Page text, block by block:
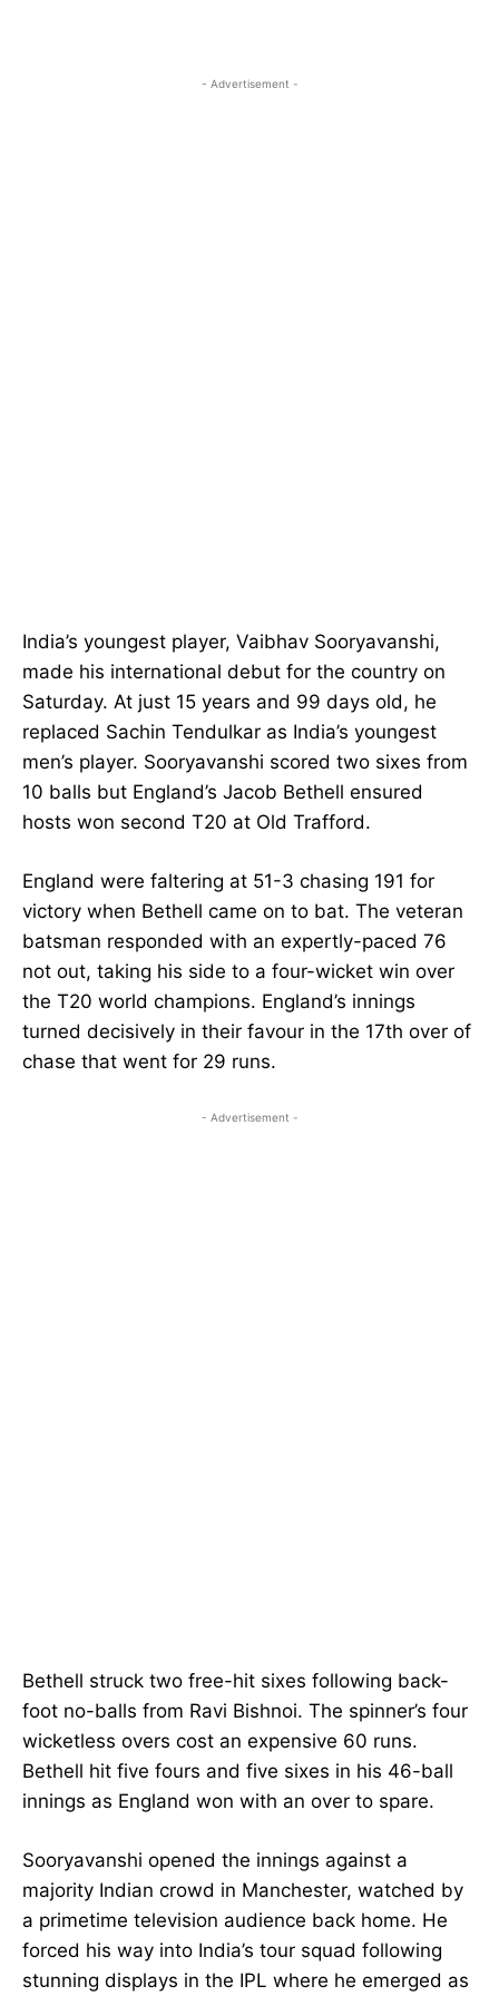
- Advertisement -
India’s youngest player, Vaibhav Sooryavanshi,
made his international debut for the country on
Saturday. At just 15 years and 99 days old, he
replaced Sachin Tendulkar as India’s youngest
men’s player. Sooryavanshi scored two sixes from
10 balls but England’s Jacob Bethell ensured
hosts won second T20 at Old Trafford.
England were faltering at 51-3 chasing 191 for
victory when Bethell came on to bat. The veteran
batsman responded with an expertly-paced 76
not out, taking his side to a four-wicket win over
the T20 world champions. England’s innings
turned decisively in their favour in the 17th over of
chase that went for 29 runs.
- Advertisement -
Bethell struck two free-hit sixes following back-
foot no-balls from Ravi Bishnoi. The spinner’s four
wicketless overs cost an expensive 60 runs.
Bethell hit five fours and five sixes in his 46-ball
innings as England won with an over to spare.
Sooryavanshi opened the innings against a
majority Indian crowd in Manchester, watched by
a primetime television audience back home. He
forced his way into India’s tour squad following
stunning displays in the IPL where he emerged as